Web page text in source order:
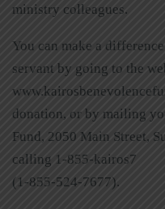
ministry colleagues.
You can make a
servant by going to the
donation, or by mailing
Fund, 2050 Main Street,
calling 1-855-kairos7
(1-855-524-7677).